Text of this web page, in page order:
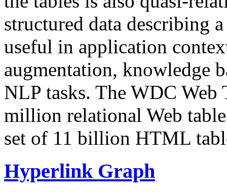
structured data describing
useful in application
augmentation, knowledge
NLP tasks. The WDC Web
million relational Web
set of 11 billion HTML
Hyperlink Graph